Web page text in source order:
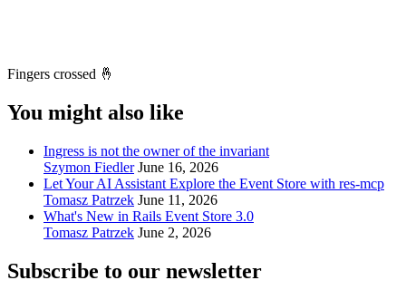
Fingers crossed 🤞
You might also like
Ingress is not the owner of the invariant
Szymon Fiedler June 16, 2026
Let Your AI Assistant Explore the Event Store with res-mcp
Tomasz Patrzek June 11, 2026
What's New in Rails Event Store 3.0
Tomasz Patrzek June 2, 2026
Subscribe to our newsletter